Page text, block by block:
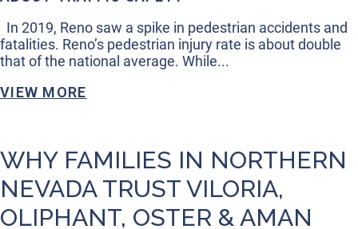
In 2019, Reno saw a spike in pedestrian accidents and
fatalities. Reno’s pedestrian injury rate is about double
that of the national average. While...
VIEW MORE
WHY FAMILIES IN NORTHERN
NEVADA TRUST VILORIA,
OLIPHANT, OSTER & AMAN